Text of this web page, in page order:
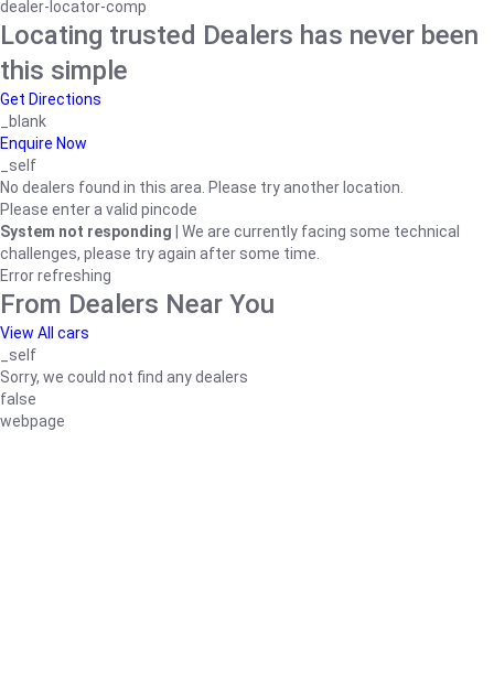
dealer-locator-comp
Locating trusted Dealers has never been
this simple
Get Directions
_blank
Enquire Now
_self
No dealers found in this area. Please try another location.
Please enter a valid pincode
System not responding | We are currently facing some technical
challenges, please try again after some time.
Error refreshing
From Dealers Near You
View All cars
_self
Sorry, we could not find any dealers
false
webpage